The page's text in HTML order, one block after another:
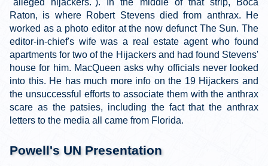
"alleged hijackers."). In the middle of that strip, Boca
Raton, is where Robert Stevens died from anthrax. He
worked as a photo editor at the now defunct The Sun. The
editor-in-chief's wife was a real estate agent who found
apartments for two of the Hijackers and had found Stevens'
house for him. MacQueen asks why officials never looked
into this. He has much more info on the 19 Hijackers and
the unsuccessful efforts to associate them with the anthrax
scare as the patsies, including the fact that the anthrax
letters to the media all came from Florida.
Powell's UN Presentation